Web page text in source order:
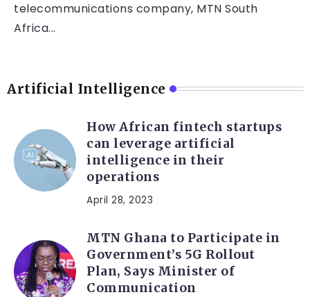
telecommunications company, MTN South
Africa...
Artificial Intelligence
How African fintech startups
can leverage artificial
intelligence in their
operations
April 28, 2023
MTN Ghana to Participate in
Government’s 5G Rollout
Plan, Says Minister of
Communication